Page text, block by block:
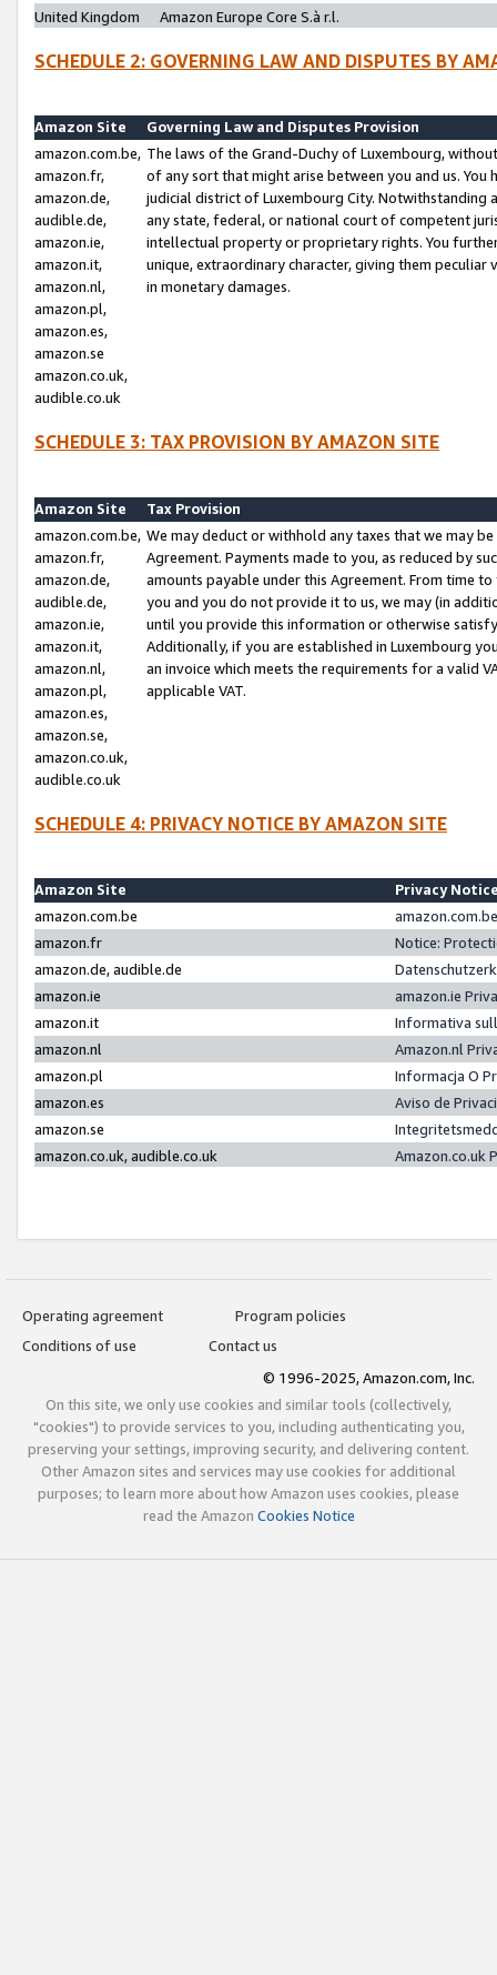
United Kingdom
Amazon Europe Core S.à r.l.
SCHEDULE 2: GOVERNING LAW AND DISPUTES BY
Amazon Site
Governing Law and Disputes Provision
amazon.com.be,
amazon.fr,
amazon.de,
audible.de,
amazon.ie,
amazon.it,
amazon.nl,
amazon.pl,
amazon.es,
amazon.se
amazon.co.uk,
audible.co.uk
The laws of the Grand-Duchy of Luxembourg,
of any sort that might arise between you and us.
judicial district of Luxembourg City. Notwithstanding
any state, federal, or national court of competent
intellectual property or proprietary rights. You
unique, extraordinary character, giving them
in monetary damages.
SCHEDULE 3: TAX PROVISION BY AMAZON SITE
Amazon Site
Tax Provision
amazon.com.be,
amazon.fr,
amazon.de,
audible.de,
amazon.ie,
amazon.it,
amazon.nl,
amazon.pl,
amazon.es,
amazon.se,
amazon.co.uk,
audible.co.uk
We may deduct or withhold any taxes that we may
Agreement. Payments made to you, as reduced by
amounts payable under this Agreement. From time
you and you do not provide it to us, we may (in
until you provide this information or otherwise
Additionally, if you are established in Luxembourg
an invoice which meets the requirements for a valid
applicable VAT.
SCHEDULE 4: PRIVACY NOTICE BY AMAZON SITE
Amazon Site
Privacy
amazon.com.be
amazon.fr
Notice:
amazon.de, audible.de
amazon.ie
amazon.ie
amazon.it
Informativa
amazon.nl
Amazon.nl
amazon.pl
Informacja O
amazon.es
Aviso de
amazon.se
amazon.co.uk, audible.co.uk
Amazon.co.uk
Operating agreement
Program policies
Conditions of use
Contact us
© 1996-2025, Amazon.com, Inc.
On this site, we only use cookies and similar tools (collectively,
"cookies") to provide services to you, including authenticating you,
preserving your settings, improving security, and delivering content.
Other Amazon sites and services may use cookies for additional
purposes; to learn more about how Amazon uses cookies, please
read the Amazon Cookies Notice